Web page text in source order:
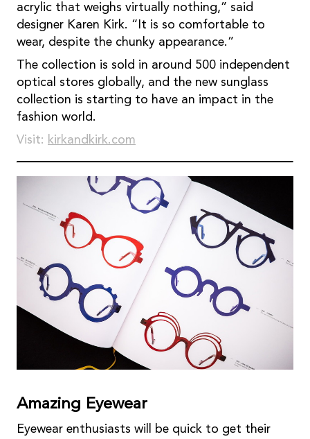
acrylic that weighs virtually nothing,” said
designer Karen Kirk. “It is so comfortable to
wear, despite the chunky appearance.”
The collection is sold in around 500 independent
optical stores globally, and the new sunglass
collection is starting to have an impact in the
fashion world.
Visit: kirkandkirk.com
Amazing Eyewear
Eyewear enthusiasts will be quick to get their